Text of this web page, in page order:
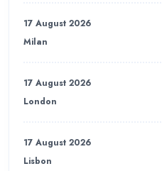
17 August 2026
Milan
17 August 2026
London
17 August 2026
Lisbon